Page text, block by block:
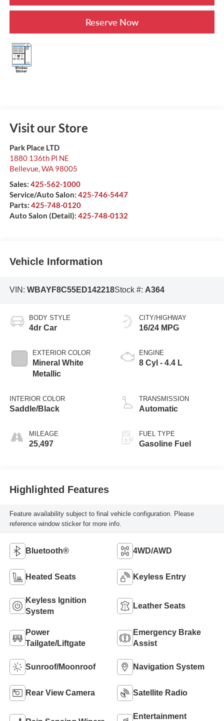
Reserve Now
Visit our Store
Park Place LTD
1880 136th Pl NE
Bellevue,WA 98005
Sales: 425-562-1000
Service/Auto Salon: 425-746-5447
Parts: 425-748-0120
Auto Salon (Detail): 425-748-0132
Vehicle Information
VIN: WBAYF8C55ED142218Stock #: A364
BODY STYLE
4dr Car
EXTERIOR COLOR
Mineral White
Metallic
INTERIOR COLOR
Saddle/Black
MILEAGE
25,497
CITY/HIGHWAY
16/24 MPG
ENGINE
8 Cyl - 4.4 L
TRANSMISSION
Automatic
FUEL TYPE
Gasoline Fuel
Highlighted Features
Feature availability subject to final vehicle configuration. Please
reference window sticker for more info.
Bluetooth® 4WD/AWD
Heated Seats Keyless Entry
Keyless Ignition
System
Leather Seats
Power
Tailgate/Liftgate
Emergency Brake
Assist
Sunroof/Moonroof Navigation System
Rear View Camera Satellite Radio
Entertainment